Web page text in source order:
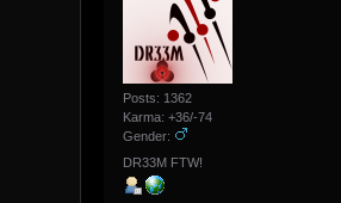
Posts: 1362
Karma: +36/-74
Gender:
DR33M FTW!